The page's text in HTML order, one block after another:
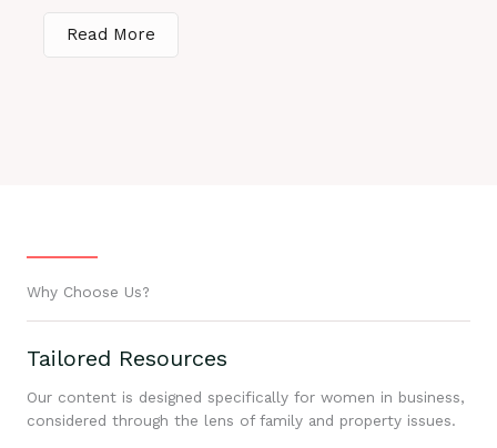
Read More
Why Choose Us?
Tailored Resources
Our content is designed specifically for women in business,
considered through the lens of family and property issues.